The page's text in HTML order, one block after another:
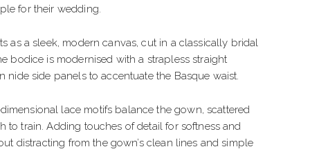
BEADED
for their wedding.
as a sleek, modern canvas, cut in a classically bridal
bodice is modernised with a strapless straight
nide side panels to accentuate the Basque waist.
lace motifs balance the gown, scattered
to train. Adding touches of detail for softness and
distracting from the gown’s clean lines and simple